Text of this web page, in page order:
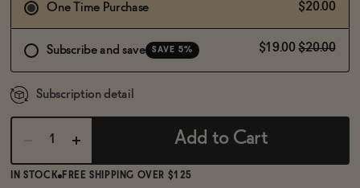
One Time Purchase $20.00
Subscribe and save SAVE 5% $19.00 $20.00
Subscription detail
Add to Cart
IN STOCK FREE SHIPPING OVER $125